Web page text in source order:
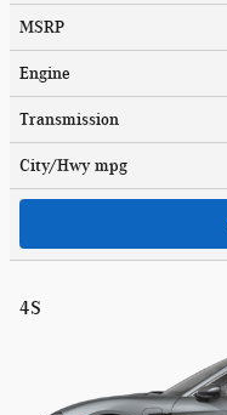
MSRP
Engine
Transmission
City/Hwy mpg
4S